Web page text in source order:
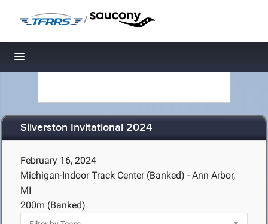
/
Toggle navigation
Silverston Invitational 2024
February 16, 2024
Michigan-Indoor Track Center (Banked) - Ann Arbor,
MI
200m (Banked)